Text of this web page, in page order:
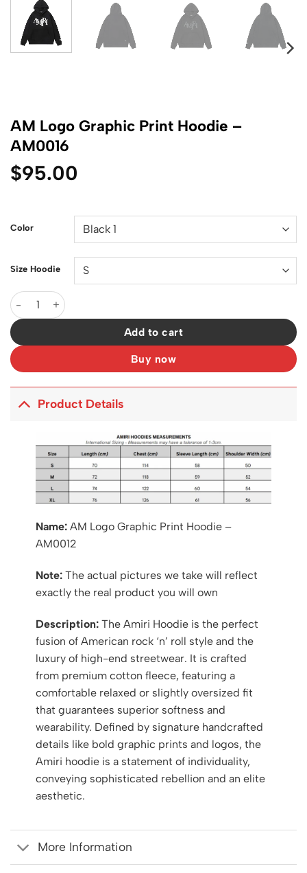
AM Logo Graphic Print Hoodie –
AM0016
$95.00
Color
Size Hoodie
AM Logo Graphic Print Hoodie - AM0016 quantity
Add to cart
Buy now
Product Details
Name:AM Logo Graphic Print Hoodie –
AM0012
Note:The actual pictures we take will reflect
exactly the real product you will own
Description:The Amiri Hoodie is the perfect
fusion of American rock ‘n’ roll style and the
luxury of high-end streetwear. It is crafted
from premium cotton fleece, featuring a
comfortable relaxed or slightly oversized fit
that guarantees superior softness and
wearability. Defined by signature handcrafted
details like bold graphic prints and logos, the
Amiri hoodie is a statement of individuality,
conveying sophisticated rebellion and an elite
aesthetic.
More Information